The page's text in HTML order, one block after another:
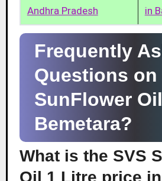
Andhra Pradesh
in
Frequently
Questions on
SunFlower
Bemetara?
What is the SVS
Oil 1 Litre price